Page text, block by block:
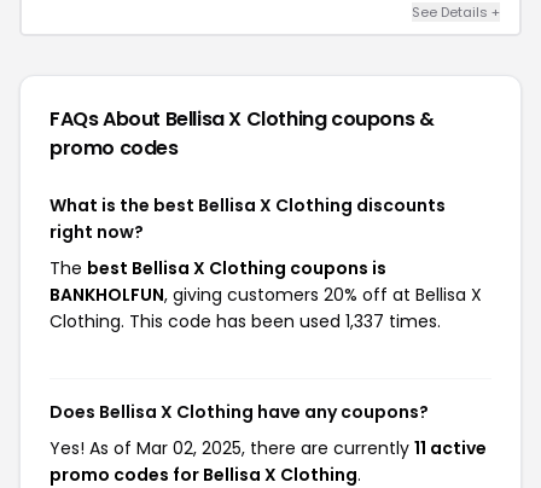
See Details +
FAQs About Bellisa X Clothingcoupons &
promo codes
What is the best Bellisa X Clothing discounts
right now?
The best Bellisa X Clothing coupons is
BANKHOLFUN, giving customers 20% off at Bellisa X
Clothing. This code has been used 1,337 times.
Does Bellisa X Clothing have any coupons?
Yes! As of Mar 02, 2025, there are currently 11 active
promo codes for Bellisa X Clothing.